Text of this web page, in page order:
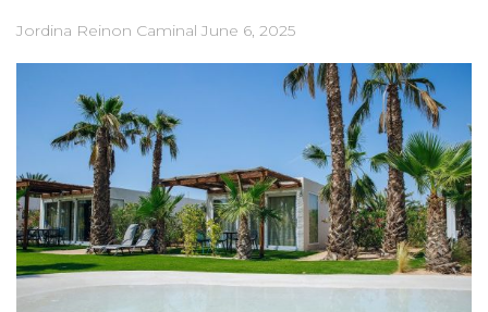
Jordina Reinon Caminal June 6, 2025